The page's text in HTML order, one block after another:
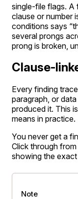
single-file flags. A
clause or number
conditions says
several prongs
prong is broken,
Clause-
Every finding
paragraph, or
produced it. This
means in practice.
You never get a
Click through
showing the
Note